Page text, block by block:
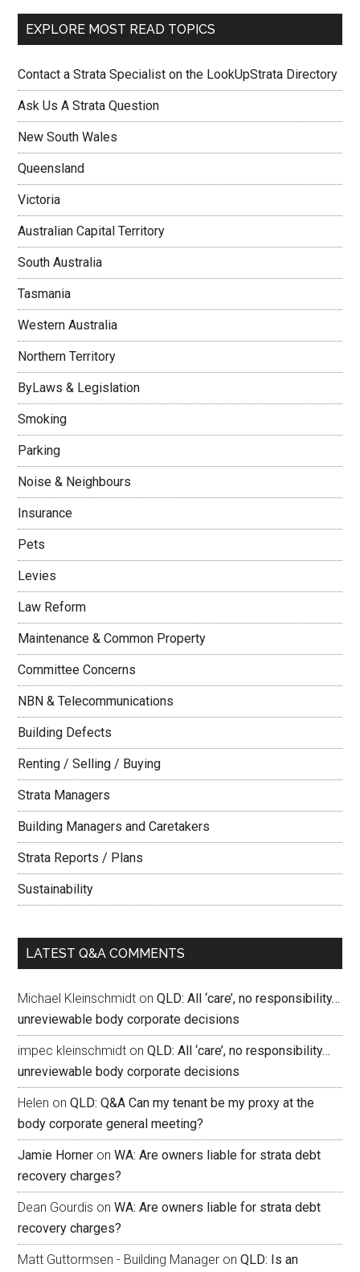
EXPLORE MOST READ TOPICS
Contact a Strata Specialist on the LookUpStrata Directory
Ask Us A Strata Question
New South Wales
Queensland
Victoria
Australian Capital Territory
South Australia
Tasmania
Western Australia
Northern Territory
ByLaws & Legislation
Smoking
Parking
Noise & Neighbours
Insurance
Pets
Levies
Law Reform
Maintenance & Common Property
Committee Concerns
NBN & Telecommunications
Building Defects
Renting / Selling / Buying
Strata Managers
Building Managers and Caretakers
Strata Reports / Plans
Sustainability
LATEST Q&A COMMENTS
Michael Kleinschmidt onQLD: All ‘care’, no responsibility…
unreviewable body corporate decisions
impec kleinschmidt onQLD: All ‘care’, no responsibility…
unreviewable body corporate decisions
Helen onQLD: Q&A Can my tenant be my proxy at the
body corporate general meeting?
Jamie Horner onWA: Are owners liable for strata debt
recovery charges?
Dean Gourdis onWA: Are owners liable for strata debt
recovery charges?
Matt Guttormsen - Building Manager onQLD: Is an